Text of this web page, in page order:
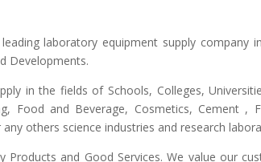
laboratory equipment supply
Developments.
in the fields of Schools, Colleges,
Food and Beverage, Cosmetics, Cement ,
others science industries and research
Products and Good Services. We value our